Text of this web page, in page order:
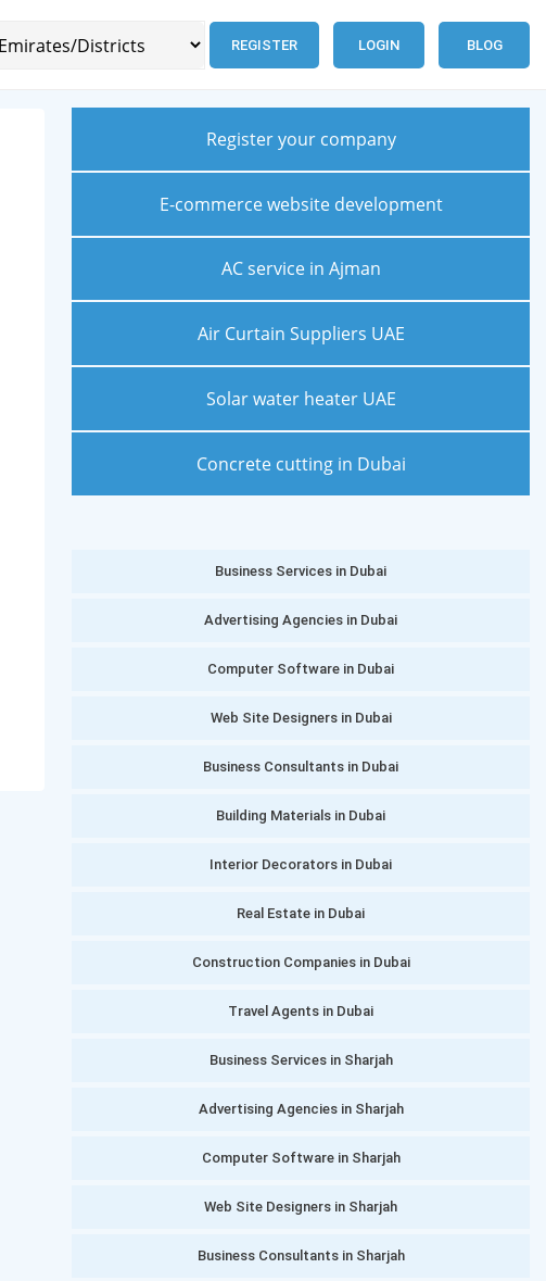
REGISTER LOGIN BLOG
Register your company
E-commerce website development
AC service in Ajman
Air Curtain Suppliers UAE
Solar water heater UAE
Concrete cutting in Dubai
Business Services in Dubai
Advertising Agencies in Dubai
Computer Software in Dubai
Web Site Designers in Dubai
Business Consultants in Dubai
Building Materials in Dubai
Interior Decorators in Dubai
Real Estate in Dubai
Construction Companies in Dubai
Travel Agents in Dubai
Business Services in Sharjah
Advertising Agencies in Sharjah
Computer Software in Sharjah
Web Site Designers in Sharjah
Business Consultants in Sharjah